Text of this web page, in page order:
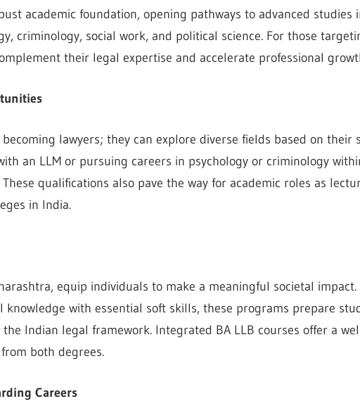
academic foundation, opening pathways to advanced studies
criminology, social work, and political science. For those
their legal expertise and accelerate professional
lawyers; they can explore diverse fields based on their
an LLM or pursuing careers in psychology or criminology
qualifications also pave the way for academic roles as
in India.
equip individuals to make a meaningful societal impact.
knowledge with essential soft skills, these programs prepare
Indian legal framework. Integrated BA LLB courses offer a
both degrees.
Careers